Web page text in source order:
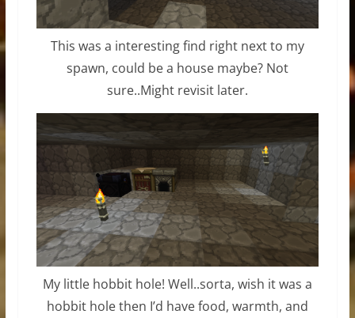
This was a interesting find right next to my
spawn, could be a house maybe? Not
sure..Might revisit later.
My little hobbit hole! Well..sorta, wish it was a
hobbit hole then I’d have food, warmth, and